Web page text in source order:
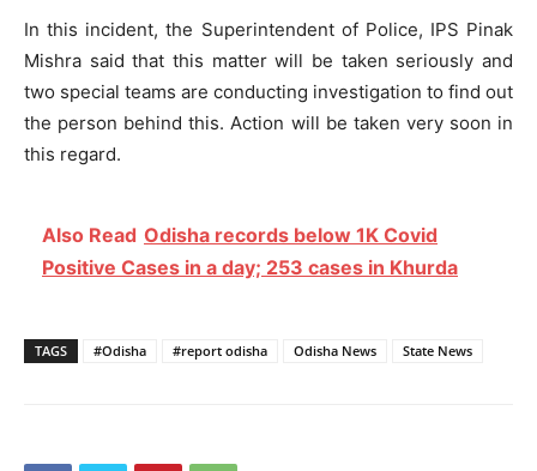
In this incident, the Superintendent of Police, IPS Pinak
Mishra said that this matter will be taken seriously and
two special teams are conducting investigation to find out
the person behind this. Action will be taken very soon in
this regard.
Also Read Odisha records below 1K Covid
Positive Cases in a day; 253 cases in Khurda
TAGS #Odisha #report odisha Odisha News State News